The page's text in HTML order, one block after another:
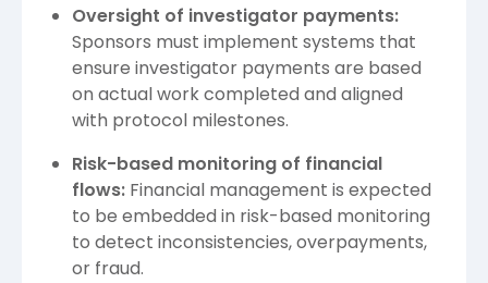
Oversight of investigator payments:
Sponsors must implement systems that
ensure investigator payments are based
on actual work completed and aligned
with protocol milestones.
Risk-based monitoring of financial
flows: Financial management is expected
to be embedded in risk-based monitoring
to detect inconsistencies, overpayments,
or fraud.